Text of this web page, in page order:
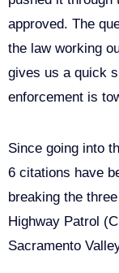
approved. The
the law working
gives us a quick
enforcement is
Since going into
6 citations have
breaking the
Highway Patrol
Sacramento